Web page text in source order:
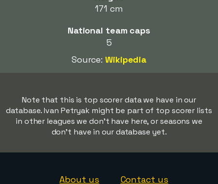
171 cm
National team caps
5
Source:Wikipedia
Note that this is top scorer data we have in our
database. Ivan Petryak might be part of top scorer lists
in other leagues we don't have here, or seasons we
don't have in our database yet.
About us Contact us